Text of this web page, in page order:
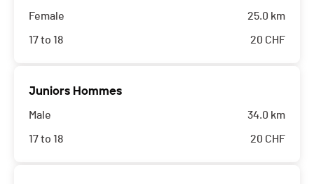
Female
17 to 18
25.0 km
20 CHF
Juniors Hommes
Male
17 to 18
34.0 km
20 CHF